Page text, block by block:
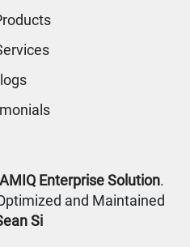
Enterprise Solution.
and Maintained
Si